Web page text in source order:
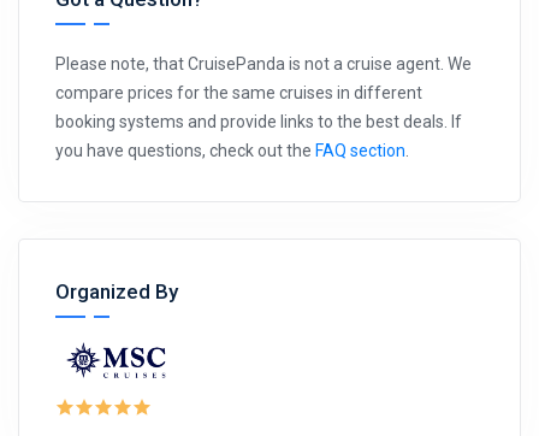
Please note, that CruisePanda is not a cruise agent. We
compare prices for the same cruises in different
booking systems and provide links to the best deals. If
you have questions, check out the FAQ section
Organized By